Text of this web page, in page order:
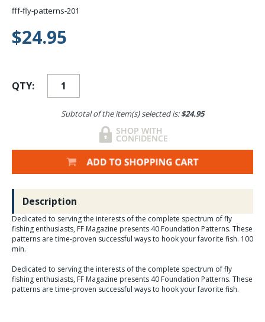
fff-fly-patterns-201
$24.95
QTY:
Subtotal of the item(s) selected is:$24.95
Description
Dedicated to serving the interests of the complete spectrum of fly
fishing enthusiasts, FF Magazine presents 40 Foundation Patterns. These
patterns are time-proven successful ways to hook your favorite fish. 100
min.
Dedicated to serving the interests of the complete spectrum of fly
fishing enthusiasts, FF Magazine presents 40 Foundation Patterns. These
patterns are time-proven successful ways to hook your favorite fish.